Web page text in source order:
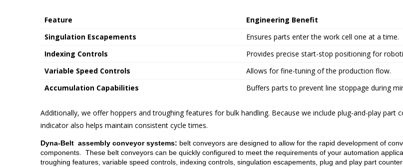
Feature
Engineering Benefit
Singulation Escapements
Ensures parts enter the work cell one at a time.
Indexing Controls
Provides precise start-stop positioning for
Variable Speed Controls
Allows for fine-tuning of the production flow.
Accumulation Capabilities
Buffers parts to prevent line stoppage during
Additionally, we offer hoppers and troughing features for bulk handling. Because we include plug-and-play
indicator also helps maintain consistent cycle times.
Dyna-Belt assembly conveyor systems: belt conveyors are designed to allow for the rapid development of
components. These belt conveyors can be quickly configured to meet the requirements of your automation
troughing features, variable speed controls, indexing controls, singulation escapements, plug and play part